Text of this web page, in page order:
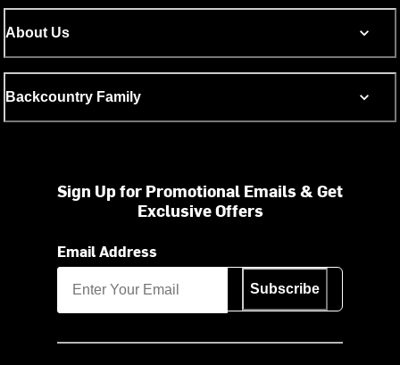
About Us
Backcountry Family
Sign Up for Promotional Emails & Get
Exclusive Offers
Email Address
Subscribe